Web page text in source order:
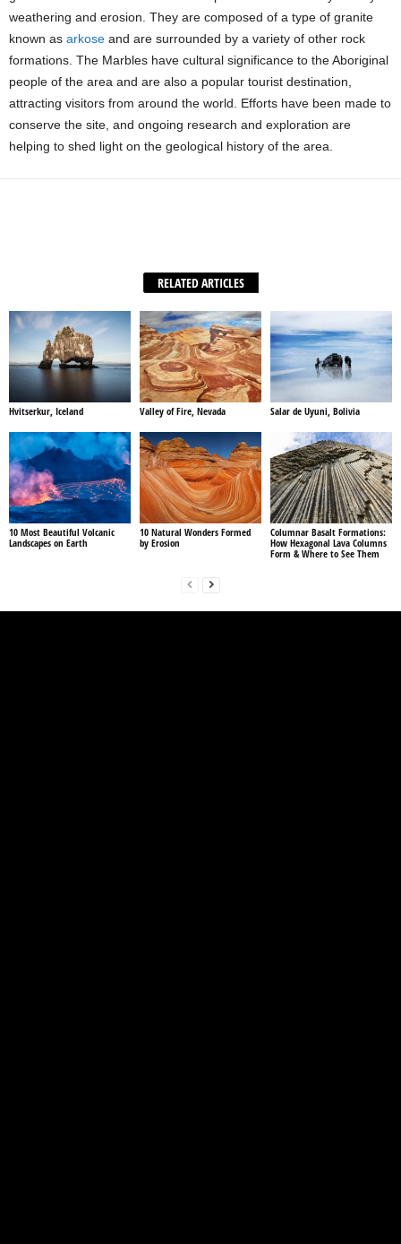
weathering and erosion. They are composed of a type of granite
known as arkose and are surrounded by a variety of other rock
formations. The Marbles have cultural significance to the Aboriginal
people of the area and are also a popular tourist destination,
attracting visitors from around the world. Efforts have been made to
conserve the site, and ongoing research and exploration are
helping to shed light on the geological history of the area.
RELATED ARTICLES
Hvitserkur, Iceland Valley of Fire, Nevada Salar de Uyuni, Bolivia
10 Most Beautiful Volcanic
Landscapes on Earth
10 Natural Wonders Formed
by Erosion
Columnar Basalt Formations:
How Hexagonal Lava Columns
Form & Where to See Them